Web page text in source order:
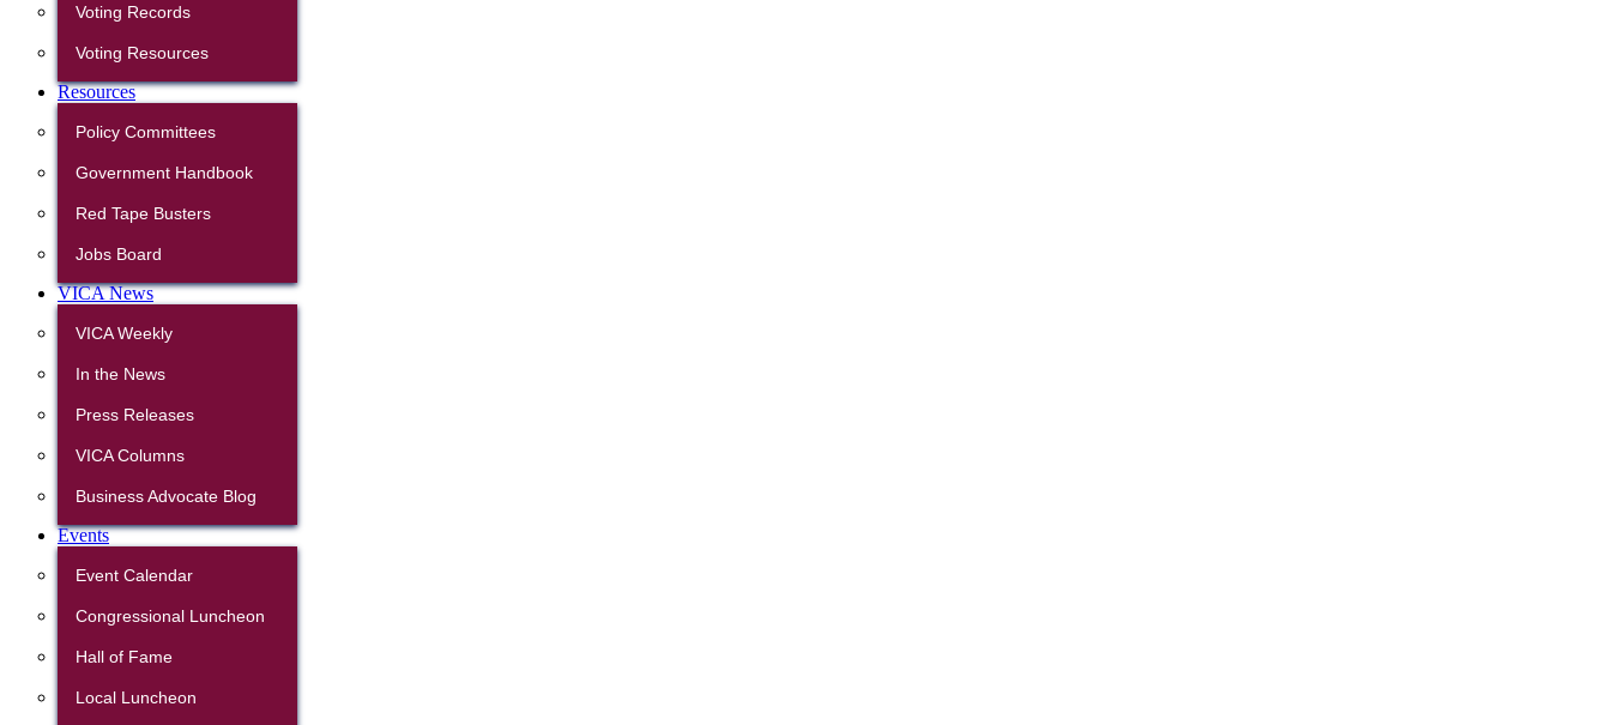
Voting Records
Voting Resources
Resources
Policy Committees
Government Handbook
Red Tape Busters
Jobs Board
VICA News
VICA Weekly
In the News
Press Releases
VICA Columns
Business Advocate Blog
Events
Event Calendar
Congressional Luncheon
Hall of Fame
Local Luncheon